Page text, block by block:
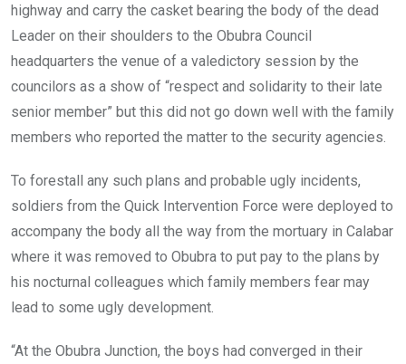
highway and carry the casket bearing the body of the dead
Leader on their shoulders to the Obubra Council
headquarters the venue of a valedictory session by the
councilors as a show of “respect and solidarity to their late
senior member” but this did not go down well with the family
members who reported the matter to the security agencies.
To forestall any such plans and probable ugly incidents,
soldiers from the Quick Intervention Force were deployed to
accompany the body all the way from the mortuary in Calabar
where it was removed to Obubra to put pay to the plans by
his nocturnal colleagues which family members fear may
lead to some ugly development.
“At the Obubra Junction, the boys had converged in their